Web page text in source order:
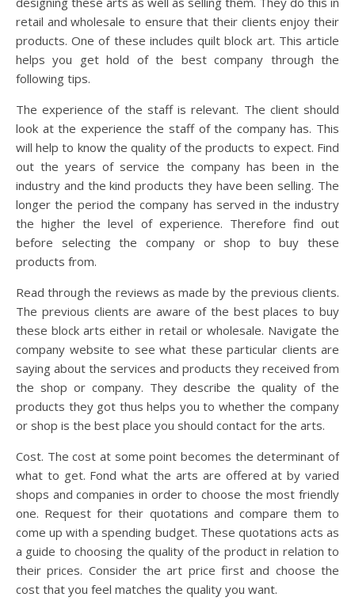
retail and wholesale to ensure that their clients enjoy their
products. One of these includes quilt block art. This article
helps you get hold of the best company through the
following tips.
The experience of the staff is relevant. The client should
look at the experience the staff of the company has. This
will help to know the quality of the products to expect. Find
out the years of service the company has been in the
industry and the kind products they have been selling. The
longer the period the company has served in the industry
the higher the level of experience. Therefore find out
before selecting the company or shop to buy these
products from.
Read through the reviews as made by the previous clients.
The previous clients are aware of the best places to buy
these block arts either in retail or wholesale. Navigate the
company website to see what these particular clients are
saying about the services and products they received from
the shop or company. They describe the quality of the
products they got thus helps you to whether the company
or shop is the best place you should contact for the arts.
Cost. The cost at some point becomes the determinant of
what to get. Fond what the arts are offered at by varied
shops and companies in order to choose the most friendly
one. Request for their quotations and compare them to
come up with a spending budget. These quotations acts as
a guide to choosing the quality of the product in relation to
their prices. Consider the art price first and choose the
cost that you feel matches the quality you want.